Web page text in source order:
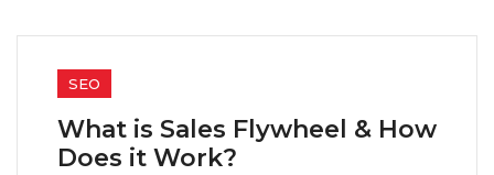
SEO
What is Sales Flywheel & How
Does it Work?